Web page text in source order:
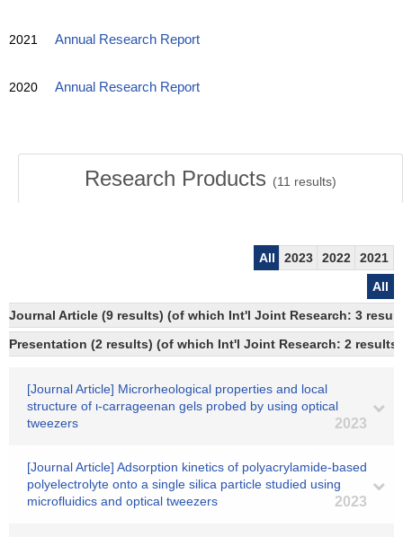
2021 Annual Research Report
2020 Annual Research Report
Research Products (11 results)
All 2023 2022
2021
All
Journal Article (9 results) (of which Int'l Joint Research: 3
Presentation (2 results) (of which Int'l Joint Research: 2
[Journal Article] Microrheological properties and local
structure of ι-carrageenan gels probed by using optical
tweezers
2023
[Journal Article] Adsorption kinetics of polyacrylamide-based
polyelectrolyte onto a single silica particle studied using
microfluidics and optical tweezers
2023